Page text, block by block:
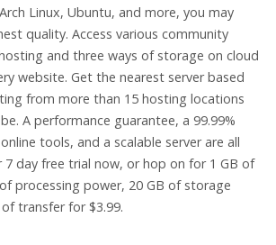
Linux, Ubuntu, and more, you may
quality. Access various community
and three ways of storage on cloud
website. Get the nearest server based
from more than 15 hosting locations
A performance guarantee, a 99.99%
tools, and a scalable server are all
7 day free trial now, or hop on for 1 GB of
processing power, 20 GB of storage
transfer for $3.99.